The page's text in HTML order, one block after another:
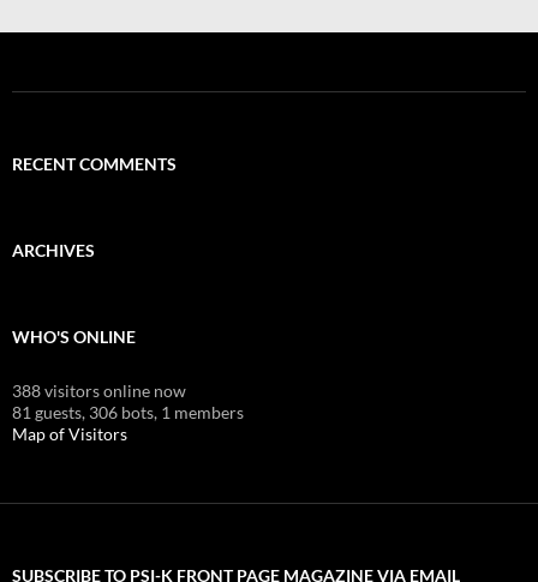
RECENT COMMENTS
ARCHIVES
WHO'S ONLINE
388 visitors online now
81 guests, 306 bots, 1 members
Map of Visitors
SUBSCRIBE TO PSI-K FRONT PAGE MAGAZINE VIA EMAIL